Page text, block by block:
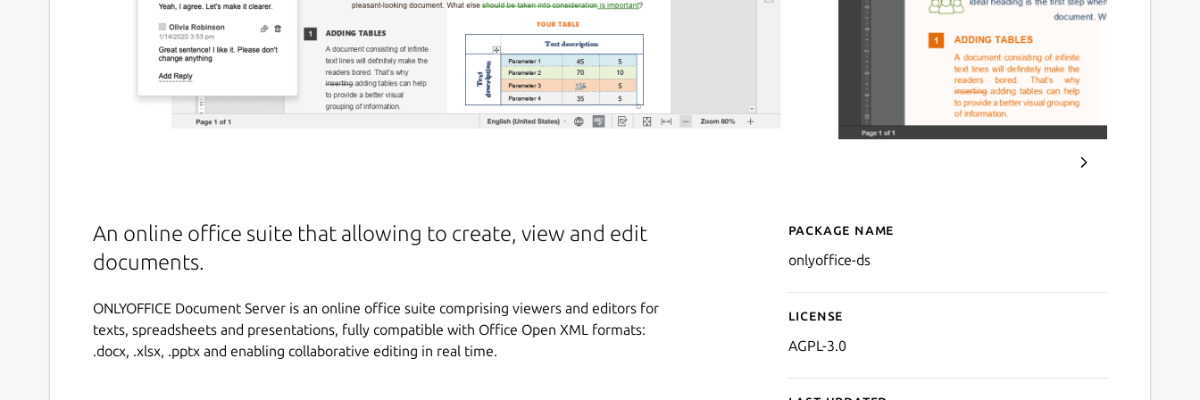
An online office suite that allowing to create, view and edit
documents.
ONLYOFFICE Document Server is an online office suite comprising viewers and editors for
texts, spreadsheets and presentations, fully compatible with Office Open XML formats:
.docx, .xlsx, .pptx and enabling collaborative editing in real time.
Details for ONLYOFFICE
Package name
onlyoffice-ds
License
AGPL-3.0